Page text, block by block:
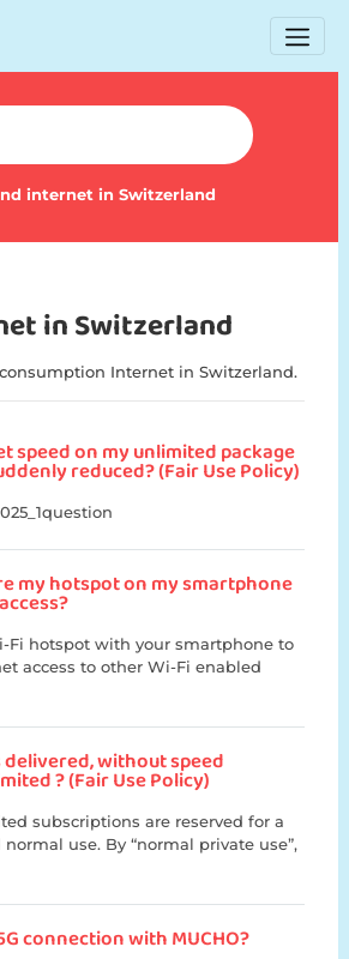
internet in Switzerland
in Switzerland
Internet in Switzerland.
speed on my unlimited package
reduced? (Fair Use Policy)
my hotspot on my smartphone
Fi hotspot with your smartphone to
access to other Wi-Fi enabled
delivered, without speed
? (Fair Use Policy)
subscriptions are reserved for a
use. By “normal private use”,
connection with MUCHO?